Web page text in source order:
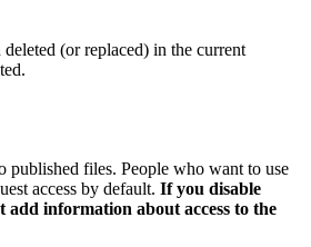
(or replaced) in the current
published files. People who want to use
access by default. If you disable
add information about access to the